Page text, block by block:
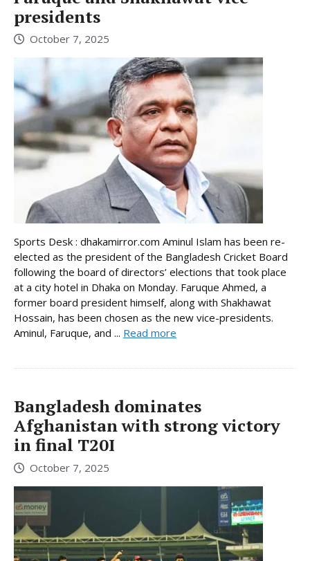
presidents
October 7, 2025
Sports Desk : dhakamirror.com Aminul Islam has been re-
elected as the president of the Bangladesh Cricket Board
following the board of directors’ elections that took place
at a city hotel in Dhaka on Monday. Faruque Ahmed, a
former board president himself, along with Shakhawat
Hossain, has been chosen as the new vice-presidents.
Aminul, Faruque, and ... Read more
Bangladesh dominates
Afghanistan with strong victory
in final T20I
October 7, 2025